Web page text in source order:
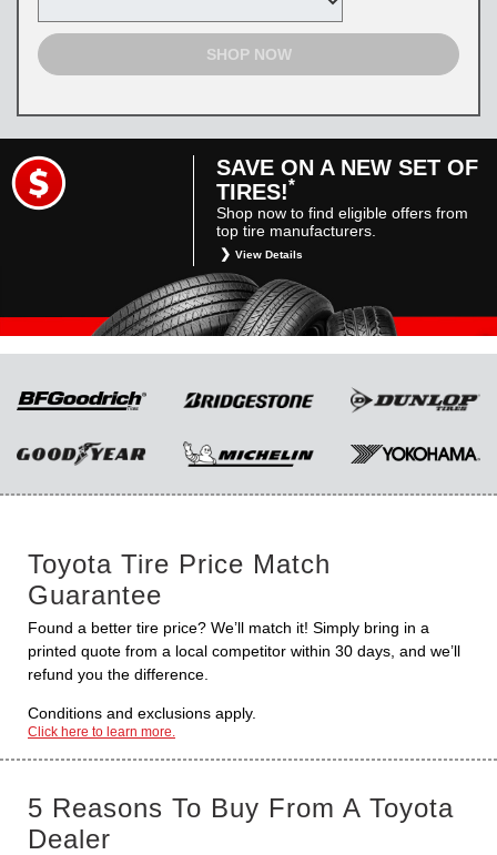
SHOP NOW
SAVE ON A NEW SET OF
TIRES!*
Shop now to find eligible offers from
top tire manufacturers.
View Details
*Restrictions apply. Toyota and Scion vehicles
only. Manufacturer incentives are for
informational purposes only. They are subject
to change without notice, and are not within
and conditions, please see manufacturer’s
Toyota Tire Price Match
Guarantee
Found a better tire price? We’ll match it! Simply bring in a
printed quote from a local competitor within 30 days, and we’ll
refund you the difference.
Conditions and exclusions apply.
Click here to learn more.
5 Reasons To Buy From A Toyota
Dealer